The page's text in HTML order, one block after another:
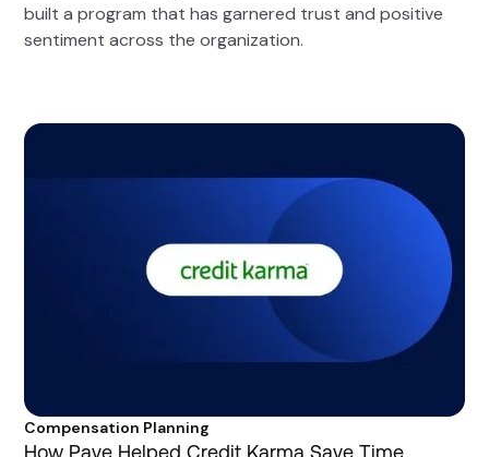
built a program that has garnered trust and positive
sentiment across the organization.
Compensation Planning